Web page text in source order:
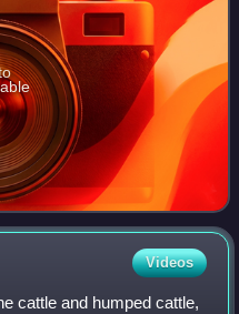
Videos
cattle and humped cattle,